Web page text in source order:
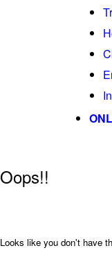
Oops!!
Looks like you don't have